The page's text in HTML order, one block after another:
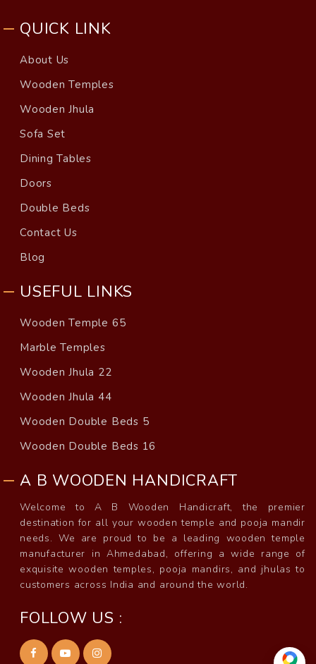
QUICK LINK
About Us
Wooden Temples
Wooden Jhula
Sofa Set
Dining Tables
Doors
Double Beds
Contact Us
Blog
USEFUL LINKS
Wooden Temple 65
Marble Temples
Wooden Jhula 22
Wooden Jhula 44
Wooden Double Beds 5
Wooden Double Beds 16
A B WOODEN HANDICRAFT
Welcome to A B Wooden Handicraft, the premier
destination for all your wooden temple and pooja mandir
needs. We are proud to be a leading wooden temple
manufacturer in Ahmedabad, offering a wide range of
exquisite wooden temples, pooja mandirs, and jhulas to
customers across India and around the world.
FOLLOW US :